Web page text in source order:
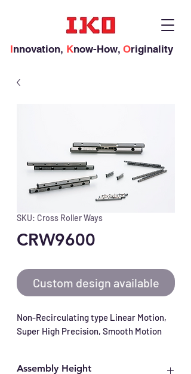
Innovation, Know-How, Originality
SKU: Cross Roller Ways
CRW9600
Custom design available
Non-Recirculating type Linear Motion,
Super High Precision, Smooth Motion
Assembly Height